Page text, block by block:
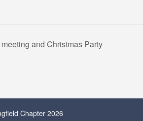
and Christmas Party
Chapter 2026